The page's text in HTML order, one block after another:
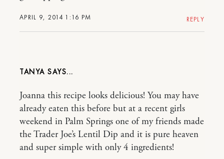
APRIL 9, 2014 1:16 PM REPLY
TANYA
Joanna this recipe looks delicious! You may have
already eaten this before but at a recent girls
weekend in Palm Springs one of my friends made
the Trader Joe’s Lentil Dip and it is pure heaven
and super simple with only 4 ingredients!